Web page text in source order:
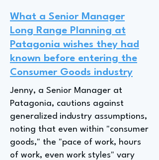
What a Senior Manager
Long Range Planning at
Patagonia wishes they had
known before entering the
Consumer Goods industry
Jenny, a Senior Manager at
Patagonia, cautions against
generalized industry assumptions,
noting that even within "consumer
goods," the "pace of work, hours
of work, even work styles" vary